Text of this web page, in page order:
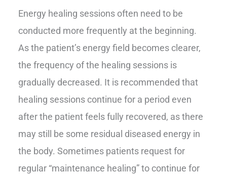
Energy healing sessions often need to be
conducted more frequently at the beginning.
As the patient’s energy field becomes clearer,
the frequency of the healing sessions is
gradually decreased. It is recommended that
healing sessions continue for a period even
after the patient feels fully recovered, as there
may still be some residual diseased energy in
the body. Sometimes patients request for
regular “maintenance healing” to continue for